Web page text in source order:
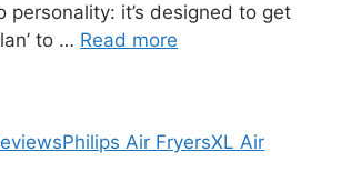
personality: it’s designed to get
to … Read more
Philips Air FryersXL Air